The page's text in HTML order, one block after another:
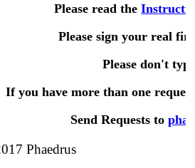
Please read the
Please sign your real
Please don't
If you have more than one
Send Requests to
Phaedrus